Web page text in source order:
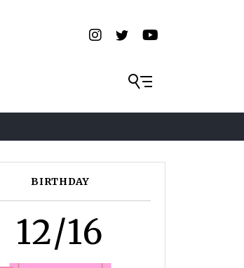
BIRTHDAY
12/16